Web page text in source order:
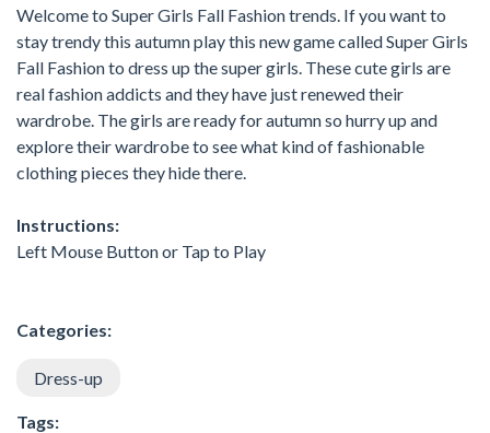
Welcome to Super Girls Fall Fashion trends. If you want to
stay trendy this autumn play this new game called Super Girls
Fall Fashion to dress up the super girls. These cute girls are
real fashion addicts and they have just renewed their
wardrobe. The girls are ready for autumn so hurry up and
explore their wardrobe to see what kind of fashionable
clothing pieces they hide there.
Instructions:
Left Mouse Button or Tap to Play
Categories:
Dress-up
Tags: